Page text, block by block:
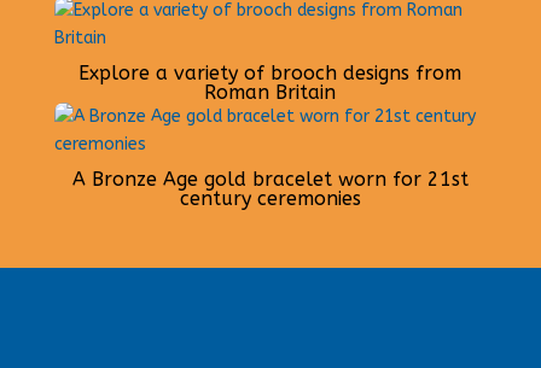
Explore a variety of brooch designs from
Roman Britain
A Bronze Age gold bracelet worn for 21st
century ceremonies